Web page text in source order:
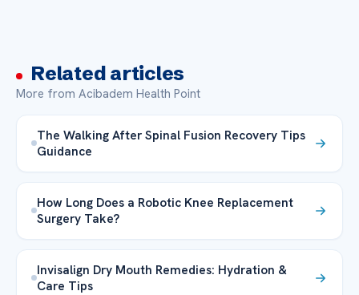
Related articles
More from Acibadem Health Point
The Walking After Spinal Fusion Recovery Tips
Guidance
How Long Does a Robotic Knee Replacement
Surgery Take?
Invisalign Dry Mouth Remedies: Hydration &
Care Tips